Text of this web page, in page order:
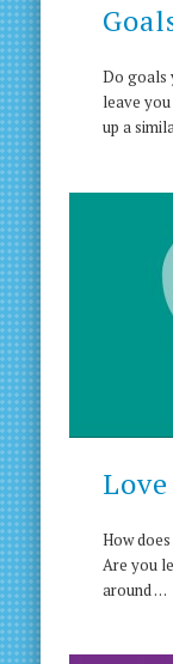
Do goals
leave
up a
Love
How
Are you
around …